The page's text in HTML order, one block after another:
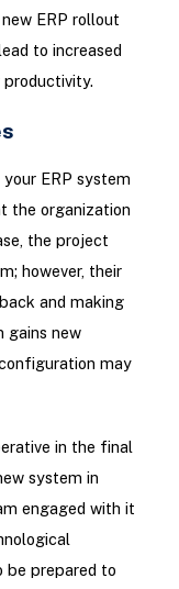
ERP rollout
to increased
ERP system
the organization
the project
however, their
and making
gains new
may
in the final
system in
engaged with it
be prepared to